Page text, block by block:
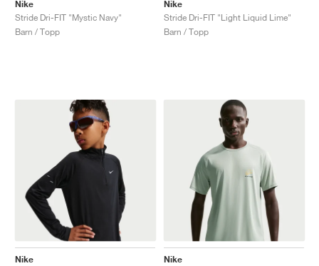
Nike
Stride Dri-FIT "Mystic Navy"
Barn / Topp
Nike
Stride Dri-FIT "Light Liquid Lime"
Barn / Topp
Nike
Nike